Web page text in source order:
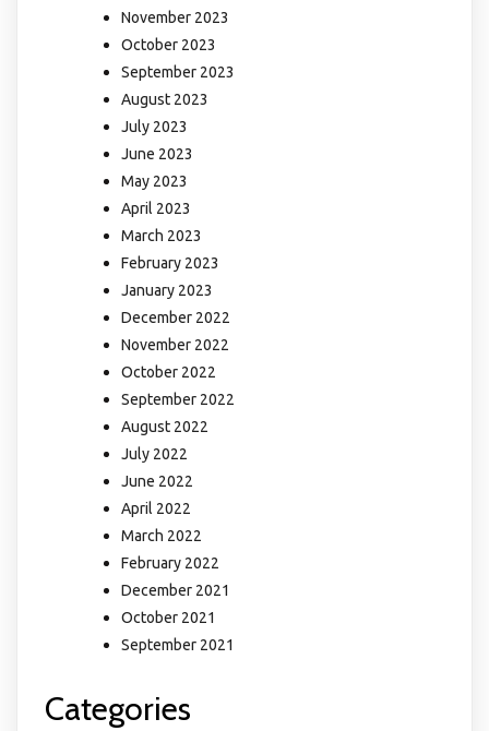
November 2023
October 2023
September 2023
August 2023
July 2023
June 2023
May 2023
April 2023
March 2023
February 2023
January 2023
December 2022
November 2022
October 2022
September 2022
August 2022
July 2022
June 2022
April 2022
March 2022
February 2022
December 2021
October 2021
September 2021
Categories